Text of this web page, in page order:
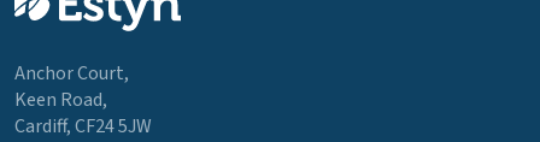
Anchor Court,
Keen Road,
Cardiff, CF24 5JW